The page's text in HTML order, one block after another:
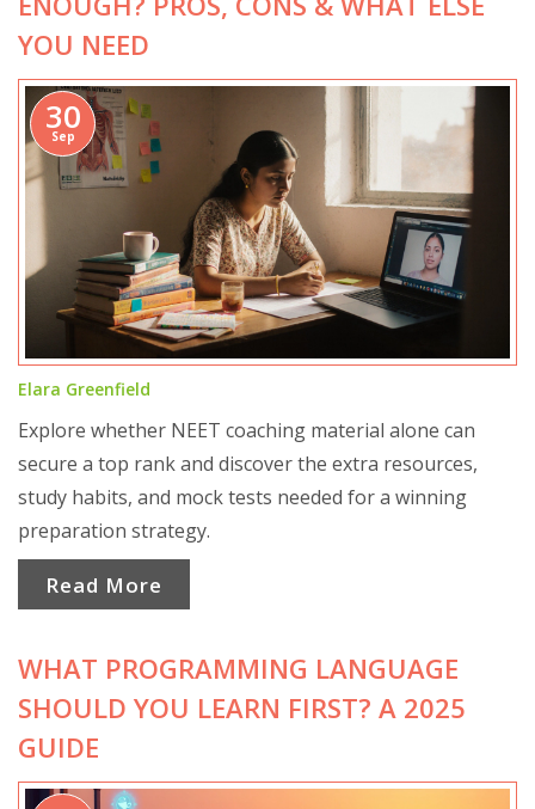
YOU NEED
30
Sep
Elara Greenfield
Explore whether NEET coaching material alone can
secure a top rank and discover the extra resources,
study habits, and mock tests needed for a winning
preparation strategy.
Read More
WHAT PROGRAMMING LANGUAGE
SHOULD YOU LEARN FIRST? A 2025
GUIDE